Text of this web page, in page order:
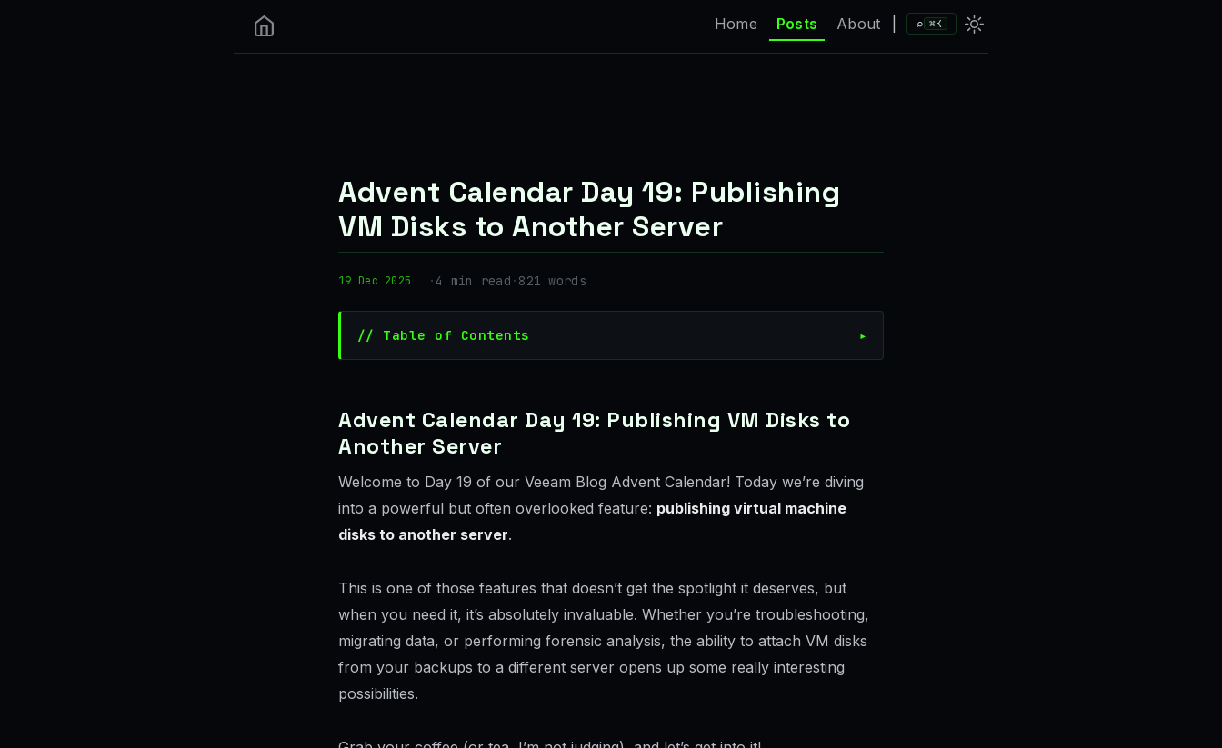
Home Posts About ⌕ ⌘K
Advent Calendar Day 19: Publishing
VM Disks to Another Server
19 Dec 2025 · 4 min read · 821 words
// Table of Contents
Advent Calendar Day 19: Publishing VM Disks to
Another Server
Welcome to Day 19 of our Veeam Blog Advent Calendar! Today we’re diving
into a powerful but often overlooked feature: publishing virtual machine
disks to another server.
This is one of those features that doesn’t get the spotlight it deserves, but
when you need it, it’s absolutely invaluable. Whether you’re troubleshooting,
migrating data, or performing forensic analysis, the ability to attach VM disks
from your backups to a different server opens up some really interesting
possibilities.